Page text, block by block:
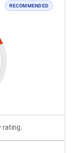
RECOMMENDED
rating.